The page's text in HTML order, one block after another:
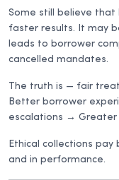
Some still believe that
faster results. It may
leads to borrower
cancelled mandates.
The truth is — fair
Better borrower
escalations →
Ethical collections pay
and in performance.